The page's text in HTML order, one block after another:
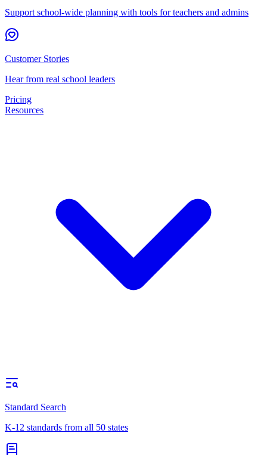
Support school-wide planning with tools for teachers and admins
Customer Stories
Hear from real school leaders
Pricing
Resources
Standard Search
K-12 standards from all 50 states